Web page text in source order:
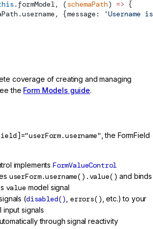
.formModel, (schemaPath) => {
{message:
'Username
coverage of creating and managing
the Form Models guide.
, the FormField
implements FormValueControl
userForm.username().value() and binds
value model signal
(disabled() errors() , etc.) to your
signals
through signal reactivity